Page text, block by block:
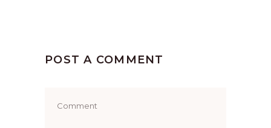
POST A COMMENT